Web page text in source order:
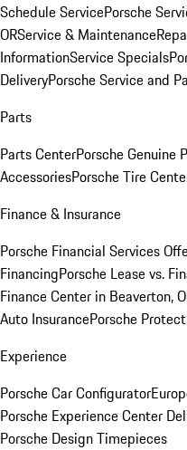
Schedule ServicePorsche
ORService & Maintenance
InformationService Specials
DeliveryPorsche Service and
Parts
Parts CenterPorsche Genuine
AccessoriesPorsche Tire
Finance & Insurance
Porsche Financial Services
FinancingPorsche Lease vs.
Finance Center in Beaverton,
Auto InsurancePorsche
Experience
Porsche Car Configurator
Porsche Experience Center
Porsche Design Timepieces